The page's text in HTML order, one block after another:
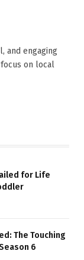
and engaging
on local
for Life
The Touching
6